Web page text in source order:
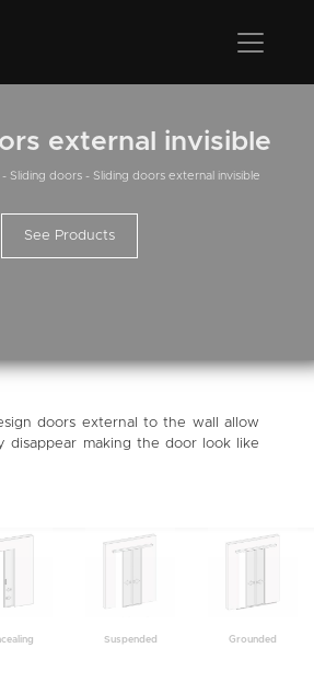
external invisible
- Sliding doors - Sliding doors external invisible
See Products
doors external to the wall allow
disappear making the door look like
Suspended Grounded